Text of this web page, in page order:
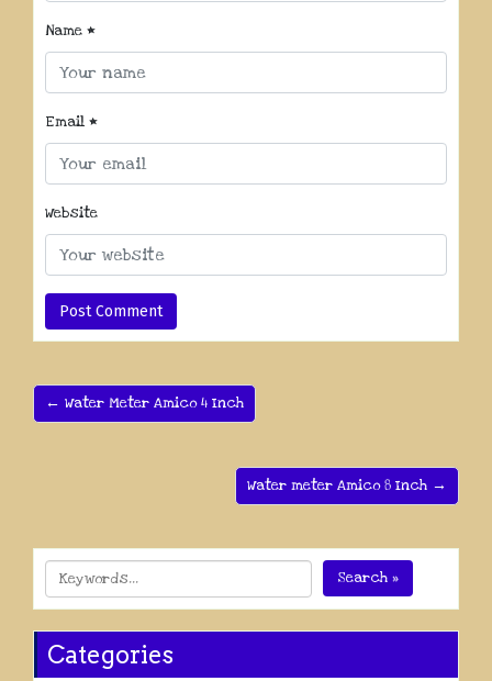
Name *
Email *
Website
← Water Meter Amico 4 Inch
Water meter Amico 8 Inch →
Search »
Categories